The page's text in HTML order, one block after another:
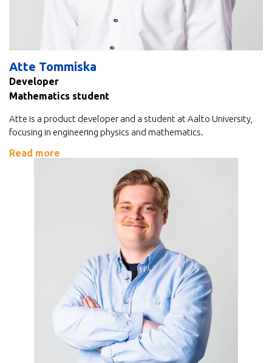
Atte Tommiska
Developer
Mathematics student
Atte is a product developer and a student at Aalto University,
focusing in engineering physics and mathematics.
Read more